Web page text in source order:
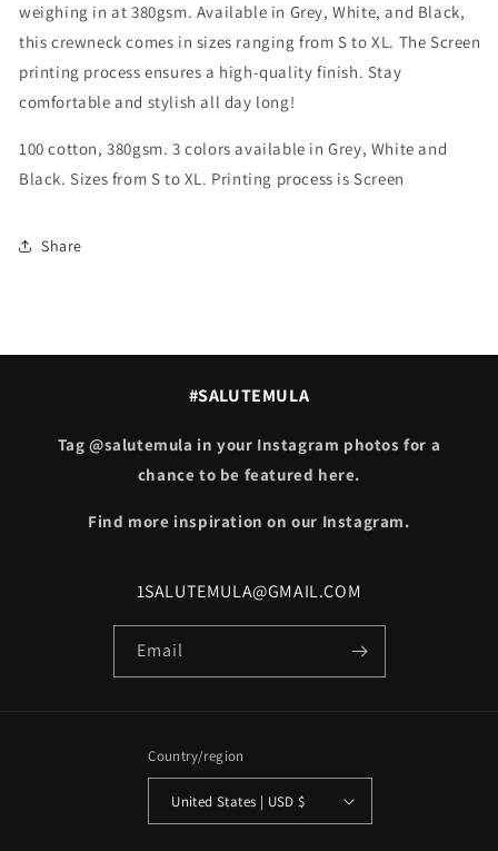
weighing in at 380gsm. Available in Grey, White, and Black,
this crewneck comes in sizes ranging from S to XL. The Screen
printing process ensures a high-quality finish. Stay
comfortable and stylish all day long!
100 cotton, 380gsm. 3 colors available in Grey, White and
Black. Sizes from S to XL. Printing process is Screen
Share
#SALUTEMULA
Tag @salutemula in your Instagram photos for a
chance to be featured here.
Find more inspiration on our Instagram.
1SALUTEMULA@GMAIL.COM
Email
Country/region
United States | USD $